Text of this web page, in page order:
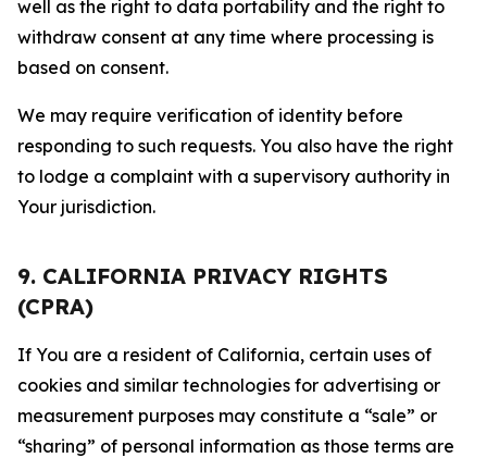
well as the right to data portability and the right to
withdraw consent at any time where processing is
based on consent.
We may require verification of identity before
responding to such requests. You also have the right
to lodge a complaint with a supervisory authority in
Your jurisdiction.
9. CALIFORNIA PRIVACY RIGHTS
(CPRA)
If You are a resident of California, certain uses of
cookies and similar technologies for advertising or
measurement purposes may constitute a “sale” or
“sharing” of personal information as those terms are